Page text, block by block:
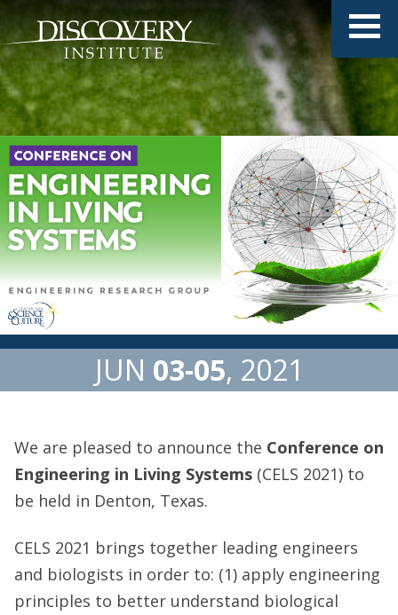
JUN 03 05 2021
We are pleased to announce the Conference on
Engineering in Living Systems (CELS 2021) to
be held in Denton, Texas.
CELS 2021 brings together leading engineers
and biologists in order to: (1) apply engineering
principles to better understand biological